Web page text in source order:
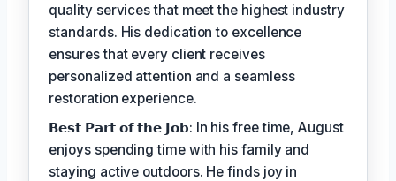
quality services that meet the highest industry
standards. His dedication to excellence
ensures that every client receives
personalized attention and a seamless
restoration experience.
𝗕𝗲𝘀𝘁 𝗣𝗮𝗿𝘁 𝗼𝗳 𝘁𝗵𝗲 𝗝𝗼𝗯: In his free time, August
enjoys spending time with his family and
staying active outdoors. He finds joy in